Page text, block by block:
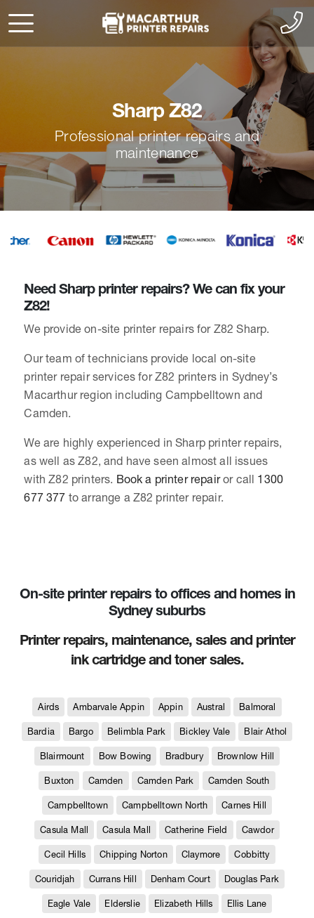
Sharp Z82
Professional printer repairs and
maintenance
Need Sharp printer repairs? We can fix your
Z82!
We provide on-site printer repairs for Z82 Sharp.
Our team of technicians provide local on-site
printer repair services for Z82 printers in Sydney’s
Macarthur region including Campbelltown and
Camden.
We are highly experienced in Sharp printer repairs,
as well as Z82, and have seen almost all issues
with Z82 printers. Book a printer repairor call 1300
677 377 to arrange a Z82 printer repair.
On-site printer repairs to offices and homes in
Sydney suburbs
Printer repairs, maintenance, sales and printer
ink cartridge and toner sales.
Airds Ambarvale Appin Appin Austral Balmoral
Bardia Bargo Belimbla Park Bickley Vale Blair Athol
Blairmount Bow Bowing Bradbury Brownlow Hill
Buxton Camden Camden Park Camden South
Campbelltown Campbelltown North Carnes Hill
Casula Mall Casula Mall Catherine Field Cawdor
Cecil Hills Chipping Norton Claymore Cobbitty
Couridjah Currans Hill Denham Court Douglas Park
Eagle Vale Elderslie Elizabeth Hills Ellis Lane